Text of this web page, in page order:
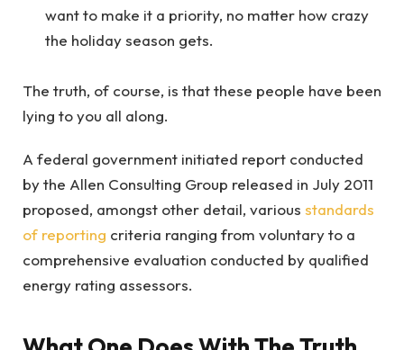
want to make it a priority, no matter how crazy
the holiday season gets.
The truth, of course, is that these people have been
lying to you all along.
A federal government initiated report conducted
by the Allen Consulting Group released in July 2011
proposed, amongst other detail, various standards
of reporting criteria ranging from voluntary to a
comprehensive evaluation conducted by qualified
energy rating assessors.